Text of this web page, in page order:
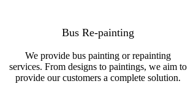
Bus Re-painting
We provide bus painting or repainting
services. From designs to paintings, we aim to
provide our customers a complete solution.